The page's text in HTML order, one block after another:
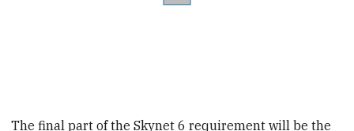
The final part of the Skynet 6 requirement will be the